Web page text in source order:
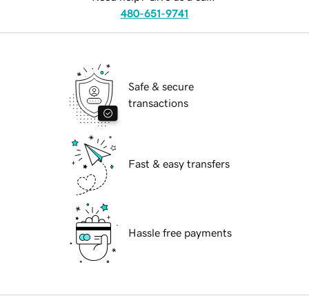
480-651-9741
Safe & secure
transactions
Fast & easy transfers
Hassle free payments